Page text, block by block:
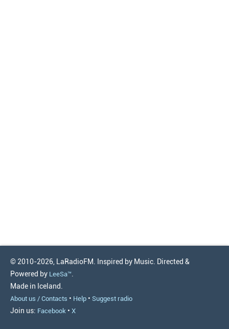
© 2010-2026, LaRadioFM. Inspired by Music. Directed &
Powered by LeeSa™.
Made in Iceland.
About us / Contacts • Help • Suggest radio
Join us: Facebook • X